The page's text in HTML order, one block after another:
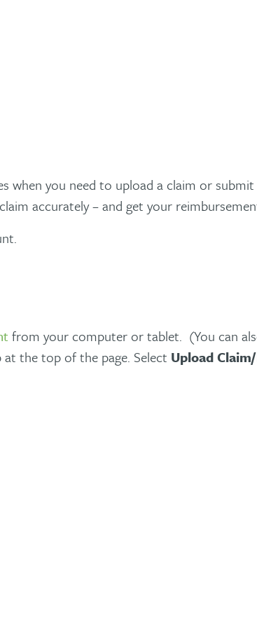
when you need to upload a claim or
accurately – and get your
from your computer or tablet. (You can
at the top of the page. Select Upload